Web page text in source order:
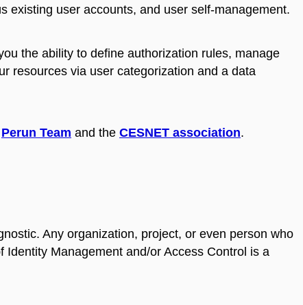
existing user accounts, and user self-management.
the ability to define authorization rules, manage
resources via user categorization and a data
Perun Team and the CESNET association.
Any organization, project, or even person who
Management and/or Access Control is a